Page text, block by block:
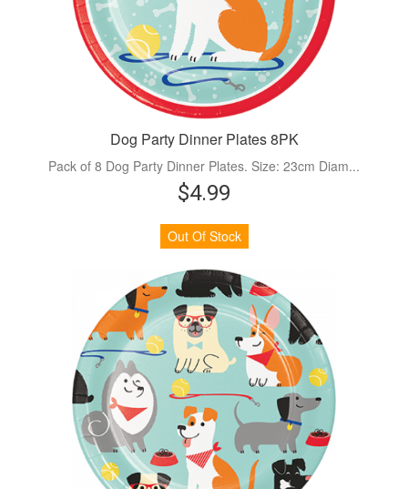
Dog Party Dinner Plates 8PK
Pack of 8 Dog Party Dinner Plates. Size: 23cm Diam...
$4.99
Out Of Stock